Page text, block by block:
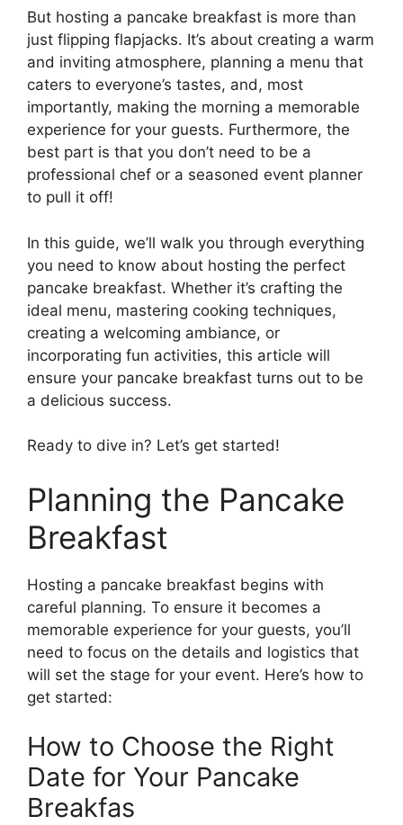
But hosting a pancake breakfast is more than
just flipping flapjacks. It’s about creating a warm
and inviting atmosphere, planning a menu that
caters to everyone’s tastes, and, most
importantly, making the morning a memorable
experience for your guests. Furthermore, the
best part is that you don’t need to be a
professional chef or a seasoned event planner
to pull it off!
In this guide, we’ll walk you through everything
you need to know about hosting the perfect
pancake breakfast. Whether it’s crafting the
ideal menu, mastering cooking techniques,
creating a welcoming ambiance, or
incorporating fun activities, this article will
ensure your pancake breakfast turns out to be
a delicious success.
Ready to dive in? Let’s get started!
Planning the Pancake
Breakfast
Hosting a pancake breakfast begins with
careful planning. To ensure it becomes a
memorable experience for your guests, you’ll
need to focus on the details and logistics that
will set the stage for your event. Here’s how to
get started:
How to Choose the Right
Date for Your Pancake
Breakfas